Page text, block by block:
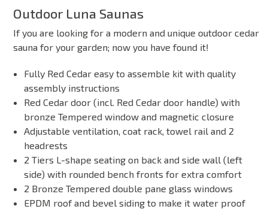
Outdoor Luna Saunas
If you are looking for a modern and unique outdoor cedar
sauna for your garden; now you have found it!
Fully Red Cedar easy to assemble kit with quality
assembly instructions
Red Cedar door (incl. Red Cedar door handle) with
bronze Tempered window and magnetic closure
Adjustable ventilation, coat rack, towel rail and 2
headrests
2 Tiers L-shape seating on back and side wall (left
side) with rounded bench fronts for extra comfort
2 Bronze Tempered double pane glass windows
EPDM roof and bevel siding to make it water proof